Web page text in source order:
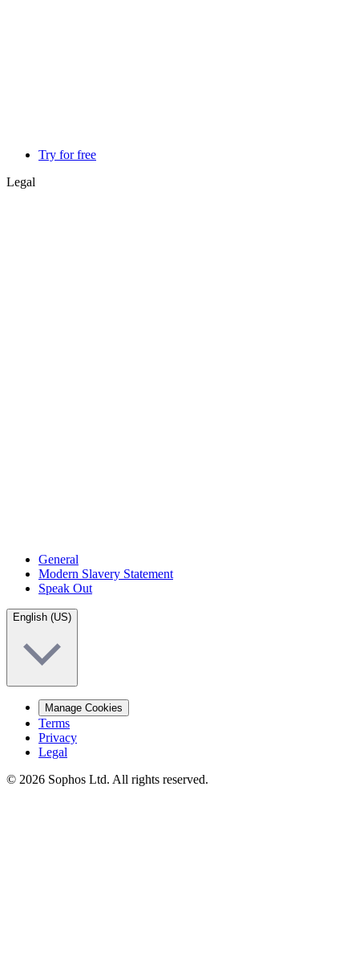
Try for free
Legal
General
Modern Slavery Statement
Speak Out
English (US)
Manage Cookies
Terms
Privacy
Legal
© 2026 Sophos Ltd. All rights reserved.